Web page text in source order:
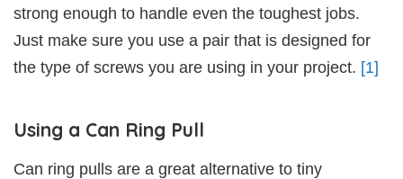
strong enough to handle even the toughest jobs.
Just make sure you use a pair that is designed for
the type of screws you are using in your project. [1]
Using a Can Ring Pull
Can ring pulls are a great alternative to tiny